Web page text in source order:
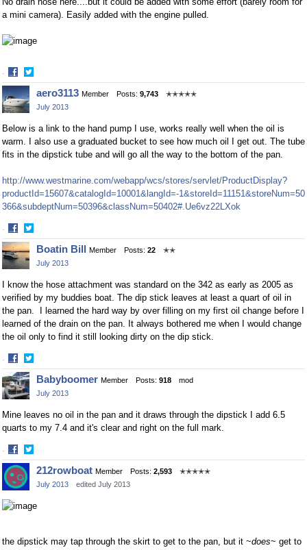
a mini camera). Easily added with the engine pulled.
·
Share
on
Facebook
Share
on
Twitter
aero3113 Member Posts: 9,743
✭✭✭✭✭
July 2013
Below is a link to the hand pump I use, works really well when the oil is
warm. I also use a graduated bucket to see how much oil I get out. The tube
fits in the dipstick tube and will go all the way to the bottom of the pan.
http://www.westmarine.com/webapp/wcs/stores/servlet/ProductDisplay?
productId=15607&catalogId=10001&langId=-1&storeId=11151&storeNum=50
366&subdeptNum=50396&classNum=50402#.Ue6vz22LXok
·
Share
on
Facebook
Share
on
Twitter
Boatin Bill Member Posts: 22
✭✭
July 2013
I know the hose attachment was standard on the 342 as early as 2005 as
verified by my buddies boat. The dip stick leaves at least a quart of oil in
the pan. I learned the hard way by over filling on my first oil change before I
learned of the drain on the pan. It always bothered me when I would change
the oil only to find it still looking dirty on the dip stick.
·
Share
on
Facebook
Share
on
Twitter
Babyboomer Member Posts: 918
mod
July 2013
Mine leaves no oil in the pan and it draws through the dipstick I add 6.5
quarts to my 7.4 and it's clear and right on the full mark.
·
Share
on
Facebook
Share
on
Twitter
212rowboat Member Posts: 2,593
✭✭✭✭✭
July 2013
edited July 2013
the dipstick may tap through the skirt to get to the pan, but it ~does~ get to